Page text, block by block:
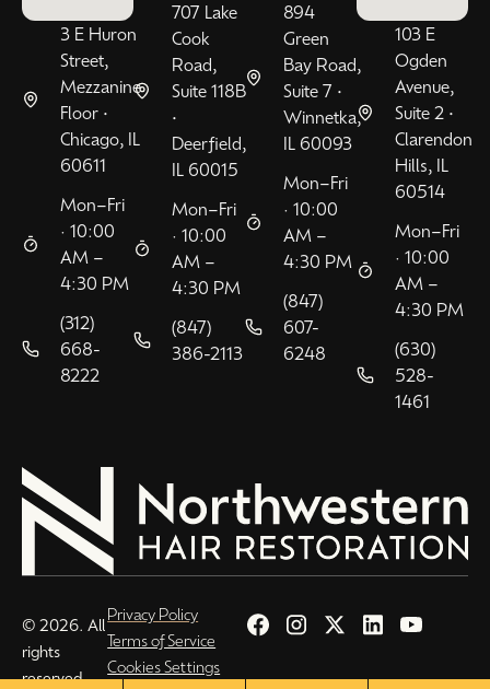
3 E Huron
Street,
Mezzanine
Floor •
Chicago, IL
60611
Mon–Fri
· 10:00
AM –
4:30 PM
(312)
668-
8222
707 Lake
Cook
Road,
Suite 118B
•
Deerfield,
IL 60015
Mon–Fri
· 10:00
AM –
4:30 PM
(847)
386-2113
894
Green
Bay Road,
Suite 7 •
Winnetka,
IL 60093
Mon–Fri
· 10:00
AM –
4:30 PM
(847)
607-
6248
103 E
Ogden
Avenue,
Suite 2 •
Clarendon
Hills, IL
60514
Mon–Fri
· 10:00
AM –
4:30 PM
(630)
528-
1461
© 2026. All
rights
reserved.
Privacy Policy
Terms of Service
Cookies Settings